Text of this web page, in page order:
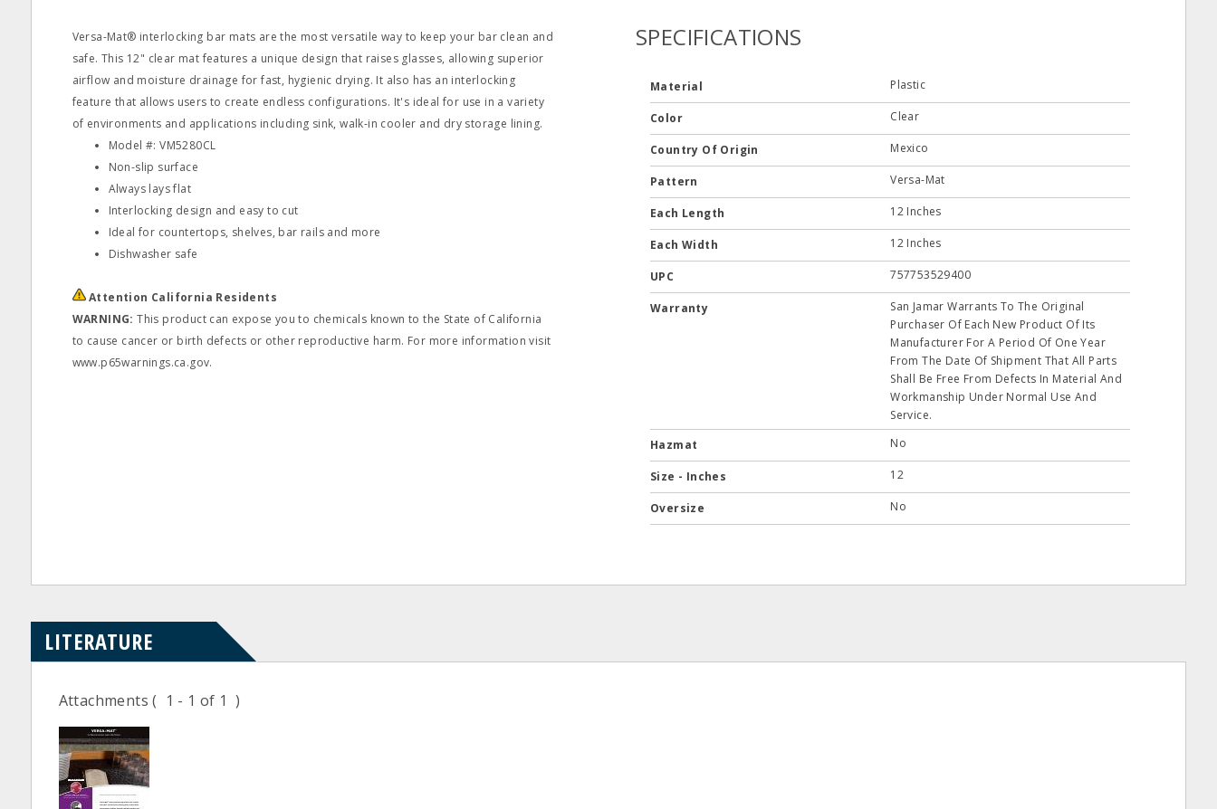
Versa-Mat® interlocking bar mats are the most versatile way to keep your bar clean and
safe. This 12" clear mat features a unique design that raises glasses, allowing superior
airflow and moisture drainage for fast, hygienic drying. It also has an interlocking
feature that allows users to create endless configurations. It's ideal for use in a variety
of environments and applications including sink, walk-in cooler and dry storage lining.
Model #: VM5280CL
Non-slip surface
Always lays flat
Interlocking design and easy to cut
Ideal for countertops, shelves, bar rails and more
Dishwasher safe
Attention California Residents
WARNING: This product can expose you to chemicals known to the State of California
to cause cancer or birth defects or other reproductive harm. For more information visit
www.p65warnings.ca.gov.
SPECIFICATIONS
Material Plastic
Color Clear
Country Of Origin Mexico
Pattern Versa-Mat
Each Length 12 Inches
Each Width 12 Inches
UPC 757753529400
Warranty
San Jamar Warrants To The Original
Purchaser Of Each New Product Of Its
Manufacturer For A Period Of One Year
From The Date Of Shipment That All Parts
Shall Be Free From Defects In Material And
Workmanship Under Normal Use And
Service.
Hazmat
No
Size - Inches 12
Oversize No
LITERATURE
Attachments( 1 - 1 of 1 )